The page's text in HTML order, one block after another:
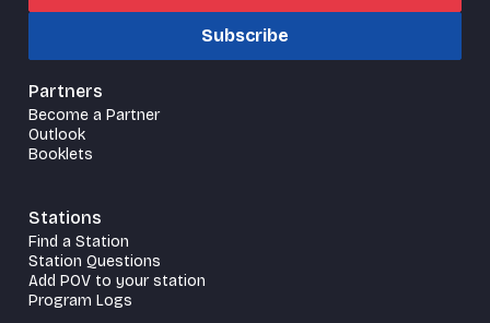
Subscribe
Partners
Become a Partner
Outlook
Booklets
Stations
Find a Station
Station Questions
Add POV to your station
Program Logs